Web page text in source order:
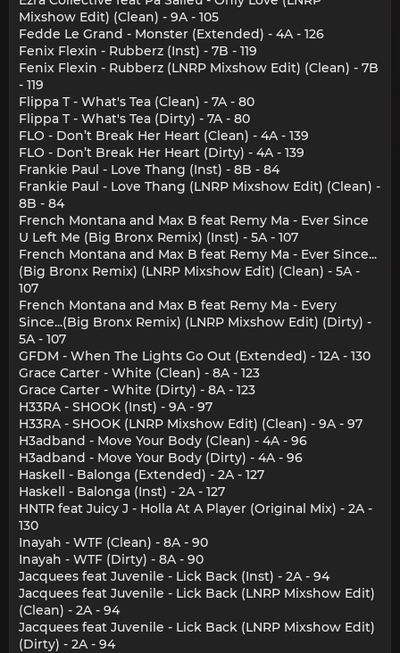
Mixshow Edit) (Clean) - 9A - 105
Fedde Le Grand - Monster (Extended) - 4A - 126
Fenix Flexin - Rubberz (Inst) - 7B - 119
Fenix Flexin - Rubberz (LNRP Mixshow Edit) (Clean) - 7B
- 119
Flippa T - What's Tea (Clean) - 7A - 80
Flippa T - What's Tea (Dirty) - 7A - 80
FLO - Don’t Break Her Heart (Clean) - 4A - 139
FLO - Don’t Break Her Heart (Dirty) - 4A - 139
Frankie Paul - Love Thang (Inst) - 8B - 84
Frankie Paul - Love Thang (LNRP Mixshow Edit) (Clean) -
8B - 84
French Montana and Max B feat Remy Ma - Ever Since
U Left Me (Big Bronx Remix) (Inst) - 5A - 107
French Montana and Max B feat Remy Ma - Ever Since...
(Big Bronx Remix) (LNRP Mixshow Edit) (Clean) - 5A -
107
French Montana and Max B feat Remy Ma - Every
Since...(Big Bronx Remix) (LNRP Mixshow Edit) (Dirty) -
5A - 107
GFDM - When The Lights Go Out (Extended) - 12A - 130
Grace Carter - White (Clean) - 8A - 123
Grace Carter - White (Dirty) - 8A - 123
H33RA - SHOOK (Inst) - 9A - 97
H33RA - SHOOK (LNRP Mixshow Edit) (Clean) - 9A - 97
H3adband - Move Your Body (Clean) - 4A - 96
H3adband - Move Your Body (Dirty) - 4A - 96
Haskell - Balonga (Extended) - 2A - 127
Haskell - Balonga (Inst) - 2A - 127
HNTR feat Juicy J - Holla At A Player (Original Mix) - 2A -
130
Inayah - WTF (Clean) - 8A - 90
Inayah - WTF (Dirty) - 8A - 90
Jacquees feat Juvenile - Lick Back (Inst) - 2A - 94
Jacquees feat Juvenile - Lick Back (LNRP Mixshow Edit)
(Clean) - 2A - 94
Jacquees feat Juvenile - Lick Back (LNRP Mixshow Edit)
(Dirty) - 2A - 94